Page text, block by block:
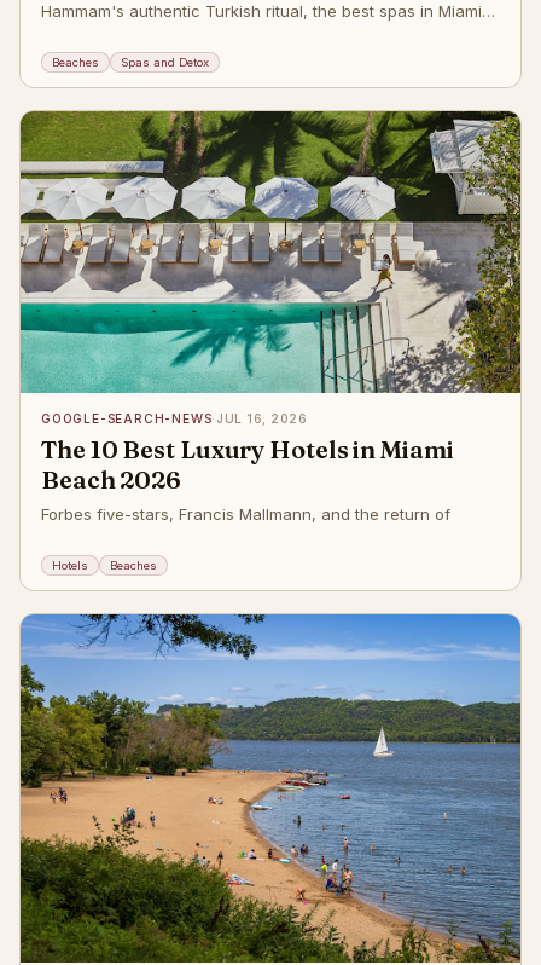
Hammam's authentic Turkish ritual, the best spas in Miami
Beaches Spas and Detox
GOOGLE-SEARCH-NEWS· JUL 16, 2026
The 10 Best Luxury Hotels in Miami
Beach 2026
Forbes five-stars, Francis Mallmann, and the return of
Hotels Beaches